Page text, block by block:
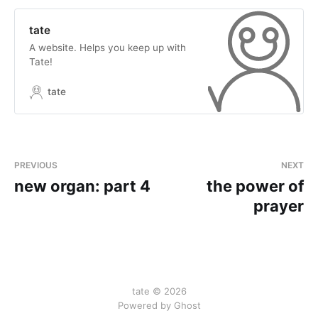
tate
A website. Helps you keep up with
Tate!
tate
PREVIOUS
new organ: part 4
NEXT
the power of
prayer
tate © 2026
Powered by Ghost